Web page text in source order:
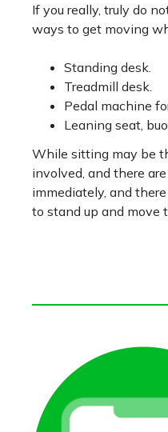
If you really, truly do
ways to get moving
Standing desk.
Treadmill desk.
Pedal machine
Leaning seat,
While sitting may be
involved, and there
immediately, and
to stand up and move